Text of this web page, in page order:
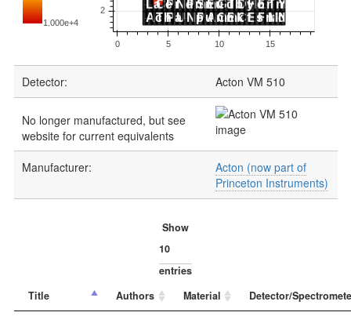
Detector: Acton VM 510
No longer manufactured, but see
website for current equivalents
Manufacturer:
Acton (now part of
Princeton Instruments)
Show
entries
Title
Authors Material Detector/